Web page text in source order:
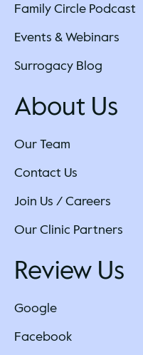
About Us
Our Team
Contact Us
Join Us / Careers
Our Clinic Partners
Review Us
Google
Facebook
Events & Webinars
Surrogacy Blog
Family Circle Podcast